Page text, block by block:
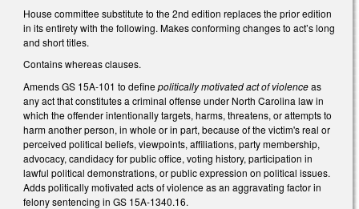
House committee substitute to the 2nd edition replaces the prior edition
in its entirety with the following. Makes conforming changes to act’s long
and short titles.
Contains whereas clauses.
Amends GS 15A-101 to definepolitically motivated act of violenceas
any act that constitutes a criminal offense under North Carolina law in
which the offender intentionally targets, harms, threatens, or attempts to
harm another person, in whole or in part, because of the victim's real or
perceived political beliefs, viewpoints, affiliations, party membership,
advocacy, candidacy for public office, voting history, participation in
lawful political demonstrations, or public expression on political issues.
Adds politically motivated acts of violence as an aggravating factor in
felony sentencing in GS 15A-1340.16.